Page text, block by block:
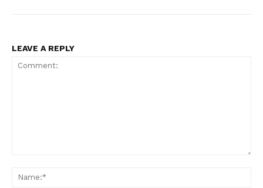
Company
People
LEAVE A REPLY